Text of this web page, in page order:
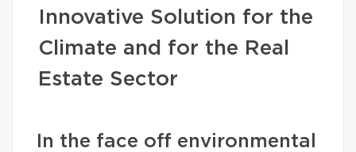
Innovative Solution for the
Climate and for the Real
Estate Sector
In the face off environmental